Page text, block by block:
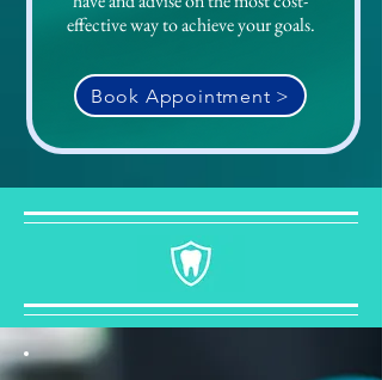
effective way to achieve your goals.
Book Appointment >